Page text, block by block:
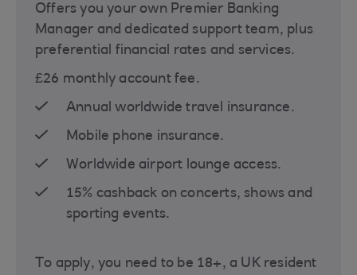
Offers you your own Premier Banking
Manager and dedicated support team, plus
preferential financial rates and services.
£26 monthly account fee.
Annual worldwide travel insurance.
Mobile phone insurance.
Worldwide airport lounge access.
15% cashback on concerts, shows and
sporting events.
To apply, you need to be 18+, a UK resident